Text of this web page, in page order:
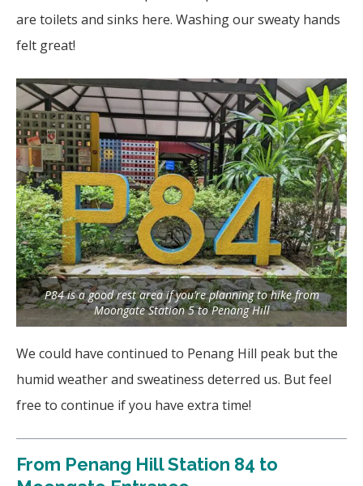
are toilets and sinks here. Washing our sweaty hands
felt great!
P84 is a good rest area if you’re planning to hike from
Moongate Station 5 to Penang Hill
We could have continued to Penang Hill peak but the
humid weather and sweatiness deterred us. But feel
free to continue if you have extra time!
From Penang Hill Station 84 to